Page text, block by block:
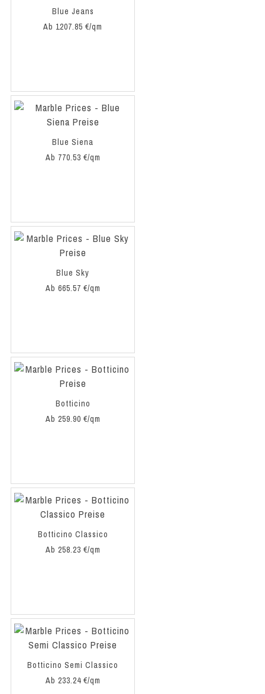
Blue Jeans
Ab 1207.85 €/qm
Blue Siena
Ab 770.53 €/qm
Blue Sky
Ab 665.57 €/qm
Botticino
Ab 259.90 €/qm
Botticino Classico
Ab 258.23 €/qm
Botticino Semi Classico
Ab 233.24 €/qm